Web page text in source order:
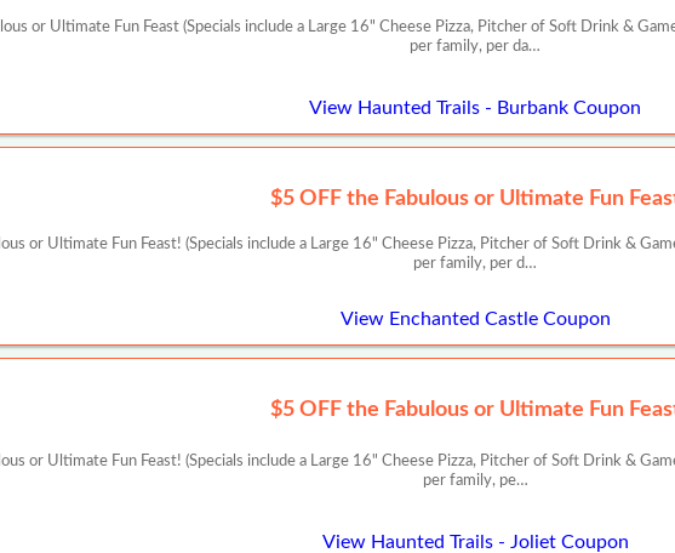
or Ultimate Fun Feast (Specials include a Large 16" Cheese Pizza, Pitcher of Soft Drink &
per family, per da…
View Haunted Trails - Burbank Coupon
$5 OFF the Fabulous or Ultimate Fun
or Ultimate Fun Feast! (Specials include a Large 16" Cheese Pizza, Pitcher of Soft Drink &
per family, per d…
View Enchanted Castle Coupon
$5 OFF the Fabulous or Ultimate Fun
or Ultimate Fun Feast! (Specials include a Large 16" Cheese Pizza, Pitcher of Soft Drink &
per family, pe…
View Haunted Trails - Joliet Coupon